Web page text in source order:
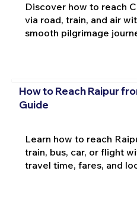
Discover how to reach
via road, train, and air
smooth pilgrimage
How to Reach Raipur
Guide
Learn how to reach
train, bus, car, or flight
travel time, fares, and